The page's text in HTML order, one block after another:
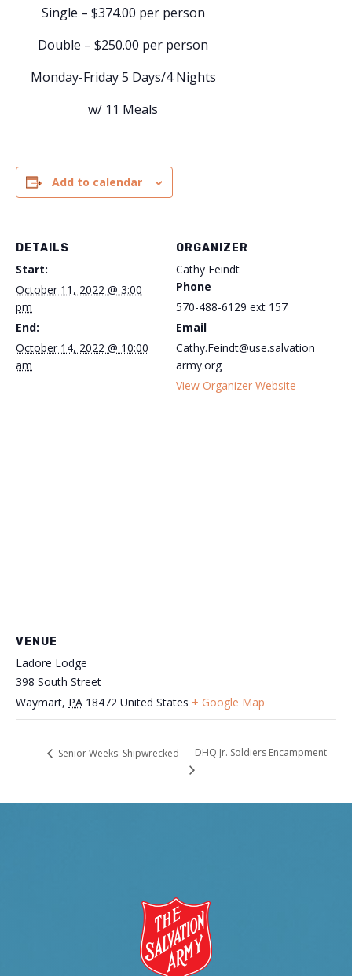
Single – $374.00 per person
Double – $250.00 per person
Monday-Friday 5 Days/4 Nights
w/ 11 Meals
Add to calendar
DETAILS
Start:
October 11, 2022 @ 3:00
pm
End:
October 14, 2022 @ 10:00
am
ORGANIZER
Cathy Feindt
Phone
570-488-6129 ext 157
Email
Cathy.Feindt@use.salvation
army.org
View Organizer Website
VENUE
Ladore Lodge
398 South Street
Waymart, PA 18472 United States + Google Map
Senior Weeks: Shipwrecked DHQ Jr. Soldiers Encampment